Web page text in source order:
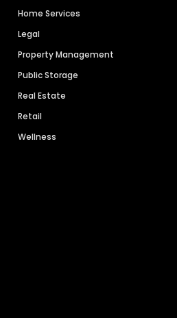
Home Services
Legal
Property Management
Public Storage
Real Estate
Retail
Wellness